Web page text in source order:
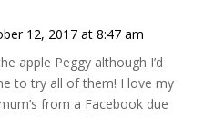
12, 2017 at 8:47 am
apple Peggy although I’d
to try all of them! I love my
from a Facebook due